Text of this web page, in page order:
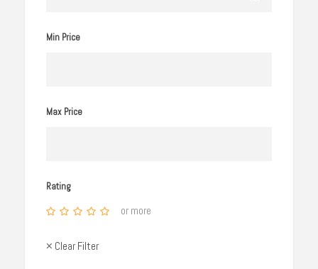
Min Price
Max Price
Rating
or more
× Clear Filter